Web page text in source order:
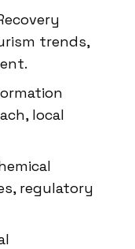
trends,
local
regulatory